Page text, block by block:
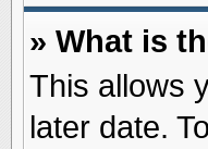
» What is
This allows
later date.